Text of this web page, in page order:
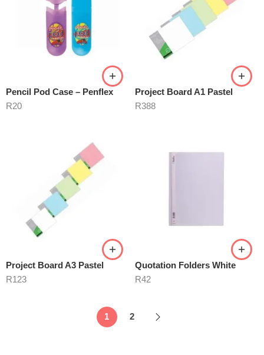
Pencil Pod Case – Penflex
R20
Project Board A1 Pastel
R388
Project Board A3 Pastel
R123
Quotation Folders White
R42
1 2